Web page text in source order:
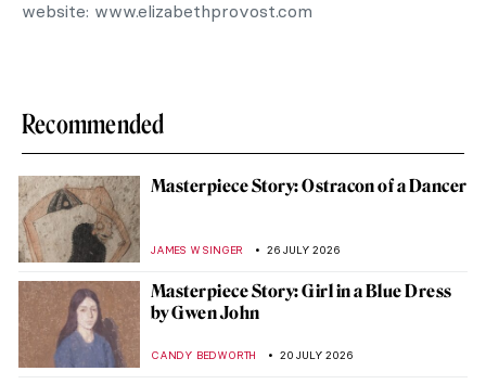
website: www.elizabethprovost.com
Recommended
Masterpiece Story: Ostracon of a Dancer
JAMES W SINGER 26 JULY 2026
Masterpiece Story: Girl in a Blue Dress
by Gwen John
CANDY BEDWORTH 20 JULY 2026